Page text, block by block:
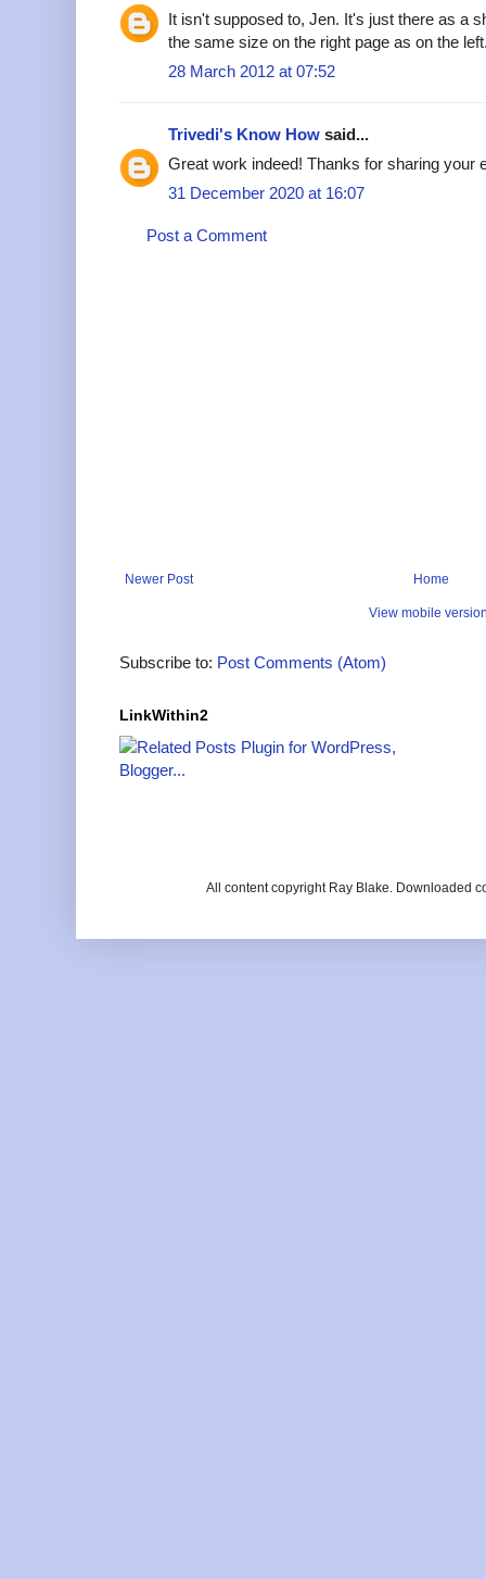
It isn't supposed to, Jen. It's just there as a
the same size on the right page as on the
28 March 2012 at 07:52
Trivedi's Know How said...
Great work indeed! Thanks for sharing your
31 December 2020 at 16:07
Post a Comment
Newer Post Home
View mobile
Subscribe to: Post Comments (Atom)
LinkWithin2
All content copyright Ray Blake. Downloaded